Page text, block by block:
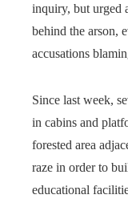
inquiry, but urged
behind the arson,
accusations
Since last week,
in cabins and
forested area
raze in order to
educational